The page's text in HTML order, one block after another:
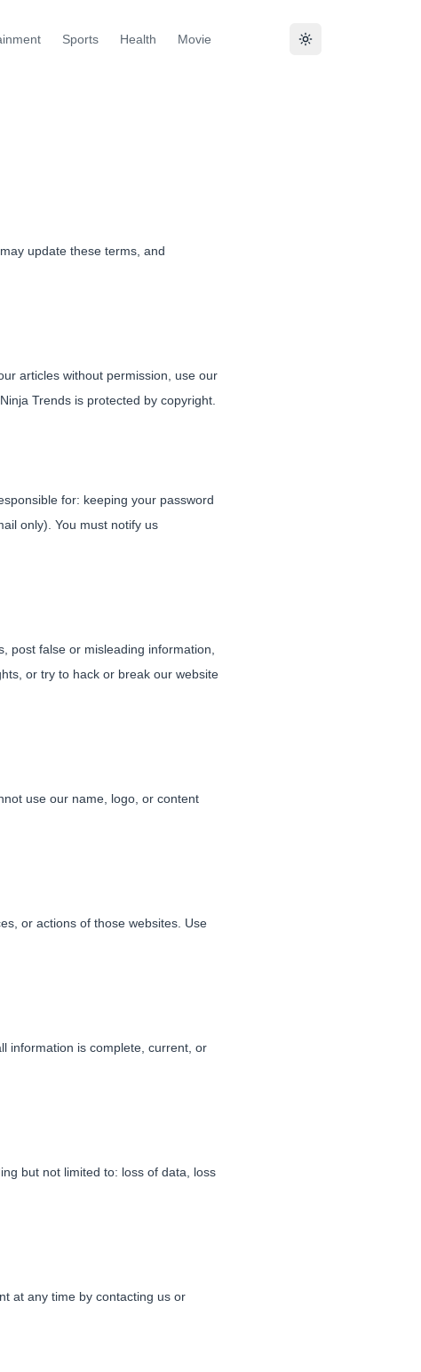
Sports Health Movie
update these terms, and
articles without permission, use our
Trends is protected by copyright.
for: keeping your password
only). You must notify us
post false or misleading information,
or try to hack or break our website
use our name, logo, or content
or actions of those websites. Use
information is complete, current, or
but not limited to: loss of data, loss
at any time by contacting us or